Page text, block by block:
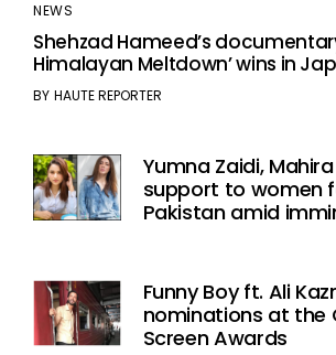
NEWS
Shehzad Hameed’s
Himalayan Meltdown’ wins in
BY HAUTE REPORTER
Yumna Zaidi,
support to women
Pakistan amid
Funny Boy ft. Ali
nominations at the
Screen Awards